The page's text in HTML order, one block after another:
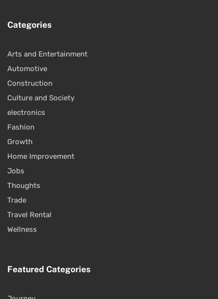
Categories
Arts and Entertainment
Automotive
Construction
Culture and Society
electronics
Fashion
Growth
Home Improvement
Jobs
Thoughts
Trade
Travel Rental
Wellness
Featured Categories